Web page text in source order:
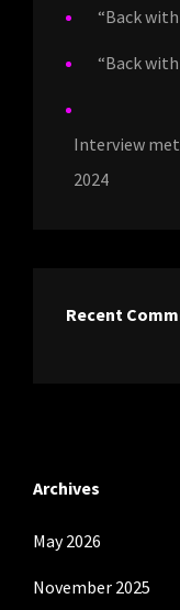
“Back
“Back
Interview
2024
Recent
Archives
May 2026
November 2025